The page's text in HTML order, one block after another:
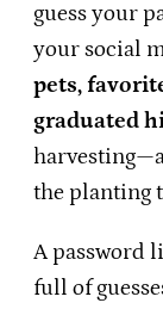
guess your
your social
pets,
graduated
the planting
A password
full of